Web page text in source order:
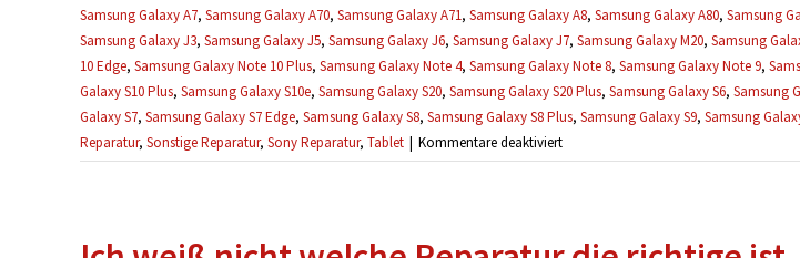
Samsung Galaxy A7, Samsung Galaxy A70, Samsung Galaxy A71, Samsung Galaxy A8, Samsung Galaxy A80, Samsung
Samsung Galaxy J3, Samsung Galaxy J5, Samsung Galaxy J6, Samsung Galaxy J7, Samsung Galaxy M20, Samsung
10 Edge, Samsung Galaxy Note 10 Plus, Samsung Galaxy Note 4, Samsung Galaxy Note 8, Samsung Galaxy Note 9,
Galaxy S10 Plus, Samsung Galaxy S10e, Samsung Galaxy S20, Samsung Galaxy S20 Plus, Samsung Galaxy S6, Samsung
Galaxy S7, Samsung Galaxy S7 Edge, Samsung Galaxy S8, Samsung Galaxy S8 Plus, Samsung Galaxy S9, Samsung
Reparatur, Sonstige Reparatur, Sony Reparatur, Tablet | Kommentare deaktiviertfür
Ich
Kostenvoranschlag